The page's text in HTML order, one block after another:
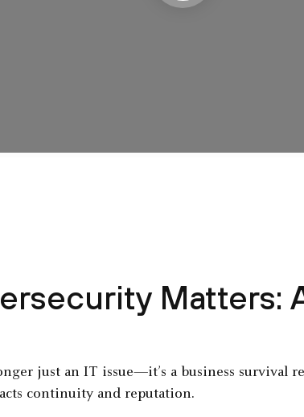
Matters:
just an IT issue—it’s a business survival
continuity and reputation.